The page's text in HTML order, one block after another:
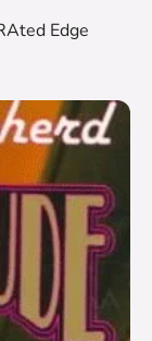
Edge